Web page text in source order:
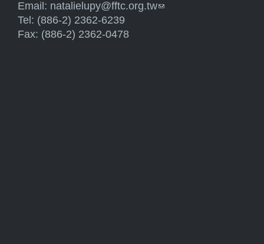
Email: natalielupy@fftc.org.tw(link sends e-mail)
Tel: (886-2) 2362-6239
Fax: (886-2) 2362-0478